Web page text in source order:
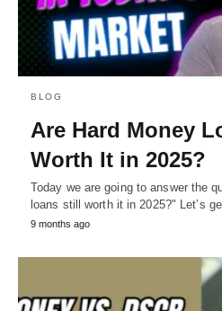
BLOG
Are Hard Money
Worth It in 2025?
Today we are going to answer the
loans still worth it in 2025?" Let’s
9 months ago